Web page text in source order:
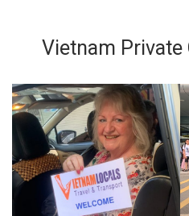
Vietnam Private